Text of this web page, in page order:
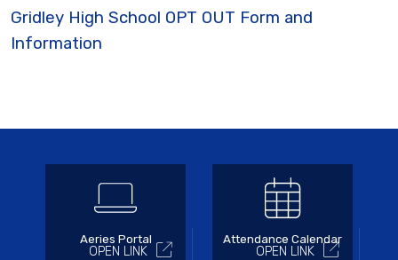
Gridley High School OPT OUT Form and
Information
Aeries Portal
OPEN LINK
Attendance Calendar
OPEN LINK